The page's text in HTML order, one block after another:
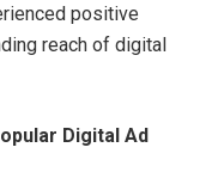
positive
reach of digital
Digital Ad